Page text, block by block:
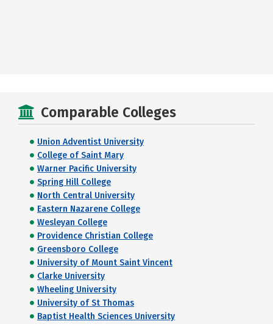
Comparable Colleges
Union Adventist University
College of Saint Mary
Warner Pacific University
Spring Hill College
North Central University
Eastern Nazarene College
Wesleyan College
Providence Christian College
Greensboro College
University of Mount Saint Vincent
Clarke University
Wheeling University
University of St Thomas
Baptist Health Sciences University